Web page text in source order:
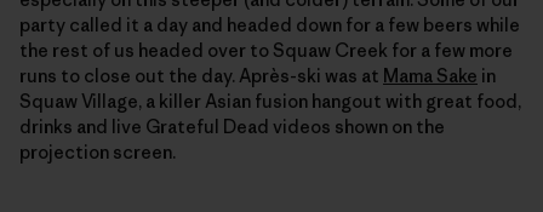
party called it a day and headed down for a few beers while
the rest of us headed over to Squaw Creek for a few more
runs to close out the day. Après-ski was at Mama Sake in
Squaw Village, a killer Asian fusion hangout with great food,
drinks and live Grateful Dead videos shown on the
projection screen.